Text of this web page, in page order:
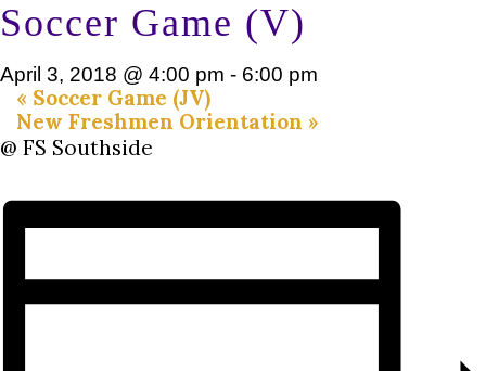
Soccer Game (V)
April 3, 2018 @ 4:00 pm - 6:00 pm
« Soccer Game (JV)
New Freshmen Orientation »
@ FS Southside